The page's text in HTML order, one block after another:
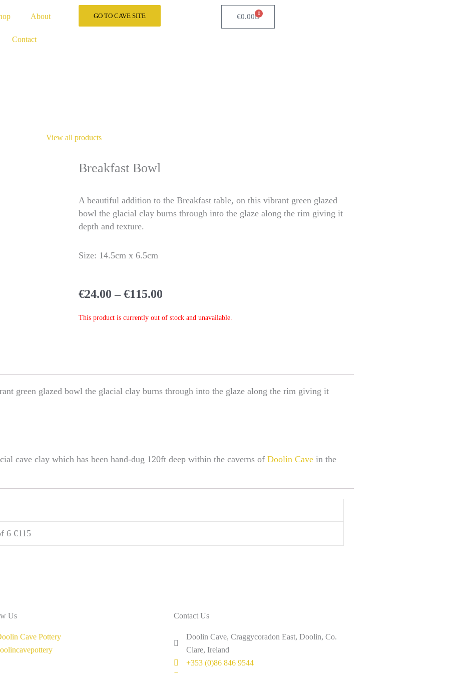
About
Contact
GO TO CAVE SITE €0.00 0
Cart
View all products
Breakfast Bowl
A beautiful addition to the Breakfast table, on this vibrant green glazed
bowl the glacial clay burns through into the glaze along the rim giving it
depth and texture.
Size: 14.5cm x 6.5cm
€24.00 – €115.00
€24.00
This product is currently out of stock and unavailable.
green glazed bowl the glacial clay burns through into the glaze along the rim giving it
cave clay which has been hand-dug 120ft deep within the caverns of Doolin Cave in the
6 €115
Us
Cave Pottery
Contact Us
Doolin Cave, Craggycoradon East, Doolin, Co.
Clare, Ireland
+353 (0)86 846 9544